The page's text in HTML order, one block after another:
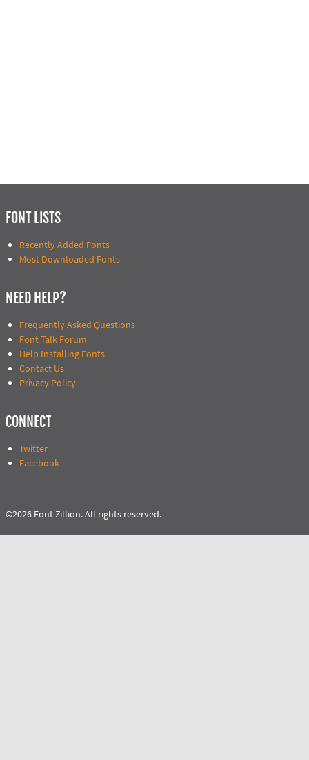
FONT LISTS
Recently Added Fonts
Most Downloaded Fonts
NEED HELP?
Frequently Asked Questions
Font Talk Forum
Help Installing Fonts
Contact Us
Privacy Policy
CONNECT
Twitter
Facebook
©2026 Font Zillion. All rights reserved.